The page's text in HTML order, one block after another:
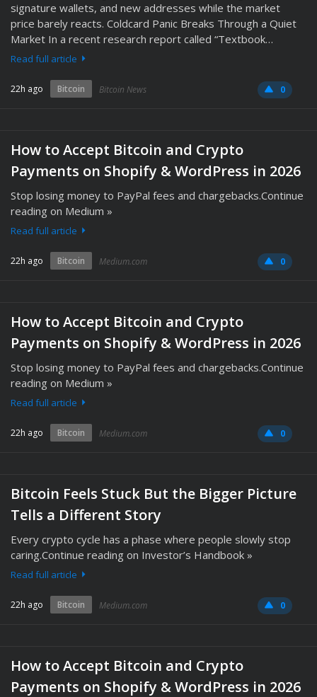
signature wallets, and new addresses while the market
price barely reacts. Coldcard Panic Breaks Through a Quiet
Market In a recent research report called “Textbook…
Read full article
22h ago Bitcoin Bitcoin News 0
How to Accept Bitcoin and Crypto
Payments on Shopify & WordPress in 2026
Stop losing money to PayPal fees and chargebacks.Continue
reading on Medium »
Read full article
22h ago Bitcoin Medium.com 0
How to Accept Bitcoin and Crypto
Payments on Shopify & WordPress in 2026
Stop losing money to PayPal fees and chargebacks.Continue
reading on Medium »
Read full article
22h ago Bitcoin Medium.com 0
Bitcoin Feels Stuck But the Bigger Picture
Tells a Different Story
Every crypto cycle has a phase where people slowly stop
caring.Continue reading on Investor’s Handbook »
Read full article
22h ago Bitcoin Medium.com 0
How to Accept Bitcoin and Crypto
Payments on Shopify & WordPress in 2026